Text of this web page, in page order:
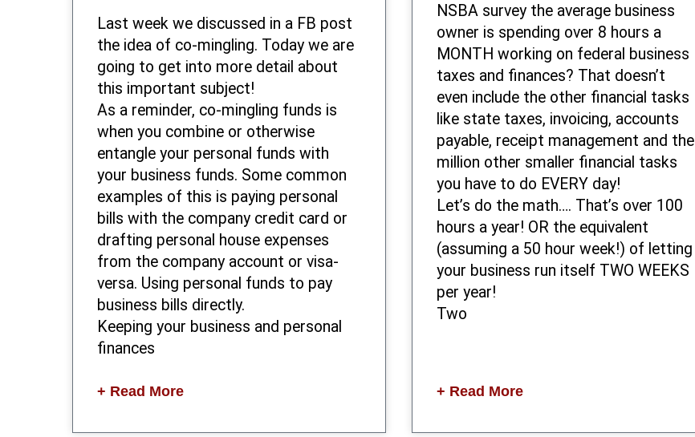
Last week we discussed in a FB post
the idea of co-mingling. Today we are
going to get into more detail about
this important subject!
As a reminder, co-mingling funds is
when you combine or otherwise
entangle your personal funds with
your business funds. Some common
examples of this is paying personal
bills with the company credit card or
drafting personal house expenses
from the company account or visa-
versa. Using personal funds to pay
business bills directly.
Keeping your business and personal
finances
+ Read More
NSBA survey the average business
owner is spending over 8 hours a
MONTH working on federal business
taxes and finances? That doesn’t
even include the other financial tasks
like state taxes, invoicing, accounts
payable, receipt management and the
million other smaller financial tasks
you have to do EVERY day!
Let’s do the math…. That’s over 100
hours a year! OR the equivalent
(assuming a 50 hour week!) of letting
your business run itself TWO WEEKS
per year!
Two
+ Read More